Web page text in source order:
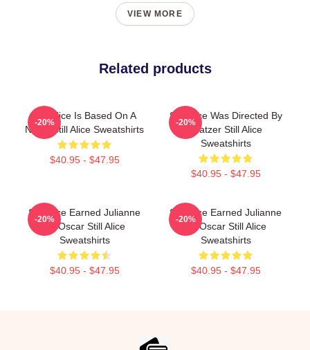
VIEW MORE
Related products
Still Alice Is Based On A
Novel Still Alice Sweatshirts
$40.95 - $47.95
-20%
Still Alice Was Directed By
Glatzer Still Alice
Sweatshirts
$40.95 - $47.95
-20%
Still Alice Earned Julianne
An Oscar Still Alice
Sweatshirts
$40.95 - $47.95
-20%
Still Alice Earned Julianne
An Oscar Still Alice
Sweatshirts
$40.95 - $47.95
-20%